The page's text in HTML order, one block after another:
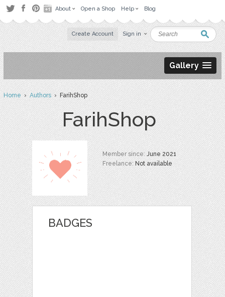
About Open a Shop Help Blog
Create Account Sign in
Gallery
Home›Authors› FarihShop
FarihShop
Member since:June 2021
Freelance:Not available
BADGES